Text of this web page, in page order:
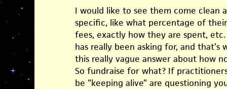
I would like to see them come clean
specific, like what percentage of
fees, exactly how they are spent,
has really been asking for, and
this really vague answer about how
So fundraise for what? If
be “keeping alive” are questioning